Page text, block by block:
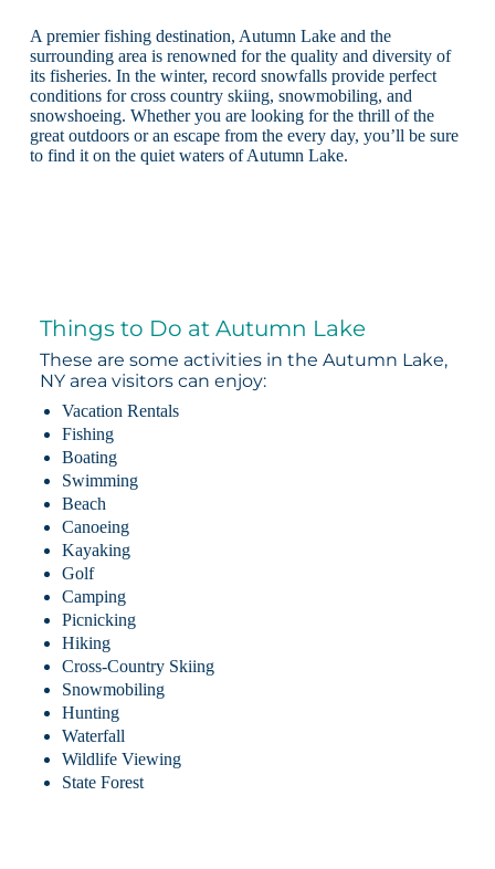
A premier fishing destination, Autumn Lake and the
surrounding area is renowned for the quality and diversity of
its fisheries. In the winter, record snowfalls provide perfect
conditions for cross country skiing, snowmobiling, and
snowshoeing. Whether you are looking for the thrill of the
great outdoors or an escape from the every day, you’ll be sure
to find it on the quiet waters of Autumn Lake.
Things to Do at Autumn Lake
These are some activities in the Autumn Lake,
NY area visitors can enjoy:
Vacation Rentals
Fishing
Boating
Swimming
Beach
Canoeing
Kayaking
Golf
Camping
Picnicking
Hiking
Cross-Country Skiing
Snowmobiling
Hunting
Waterfall
Wildlife Viewing
State Forest